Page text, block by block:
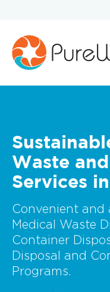
Waste
Services
Convenient and
Medical Waste
Container
Disposal and
Programs.